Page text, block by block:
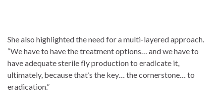
She also highlighted the need for a multi-layered approach.
“We have to have the treatment options… and we have to
have adequate sterile fly production to eradicate it,
ultimately, because that’s the key… the cornerstone… to
eradication.”